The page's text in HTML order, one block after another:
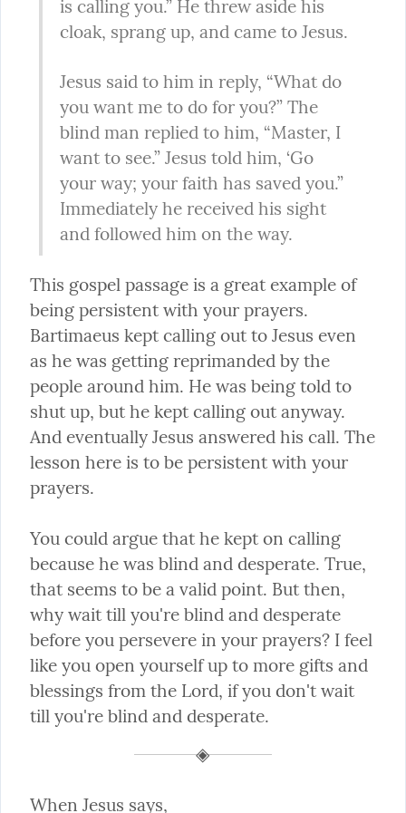
is calling you.” He threw aside his
cloak, sprang up, and came to Jesus.
Jesus said to him in reply, “What do
you want me to do for you?” The
blind man replied to him, “Master, I
want to see.” Jesus told him, ‘Go
your way; your faith has saved you.”
Immediately he received his sight
and followed him on the way.
This gospel passage is a great example of
being persistent with your prayers.
Bartimaeus kept calling out to Jesus even
as he was getting reprimanded by the
people around him. He was being told to
shut up, but he kept calling out anyway.
And eventually Jesus answered his call. The
lesson here is to be persistent with your
prayers.
You could argue that he kept on calling
because he was blind and desperate. True,
that seems to be a valid point. But then,
why wait till you're blind and desperate
before you persevere in your prayers? I feel
like you open yourself up to more gifts and
blessings from the Lord, if you don't wait
till you're blind and desperate.
When Jesus says,